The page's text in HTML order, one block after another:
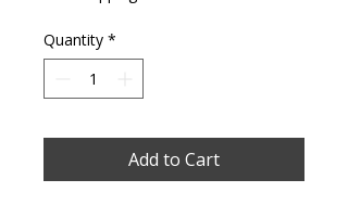
Quantity *
Add to Cart